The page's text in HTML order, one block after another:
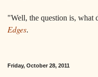
"Well, the question is, what
Edges.
Friday, October 28, 2011